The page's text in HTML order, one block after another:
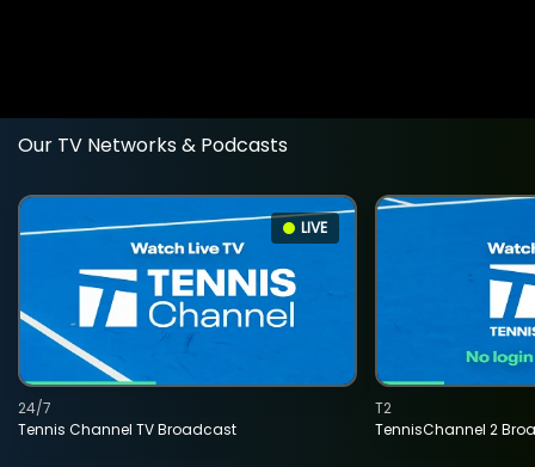
Our TV Networks & Podcasts
LIVE
Tennis Channel TV Broadcast
24/7
TennisChannel 2
T2